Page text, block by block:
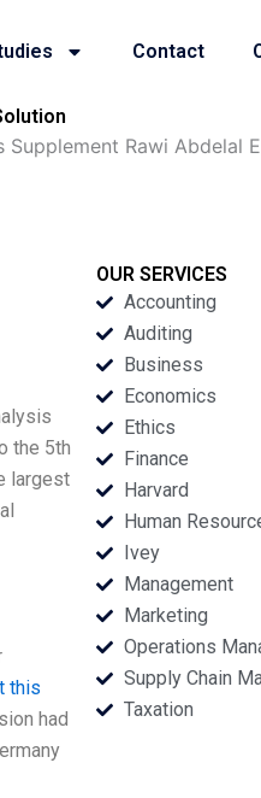
Contact
Rawi Abdelal
the 5th
largest
this
had
OUR SERVICES
Accounting
Auditing
Business
Economics
Ethics
Finance
Harvard
Human
Ivey
Management
Marketing
Operations
Supply Chain
Taxation